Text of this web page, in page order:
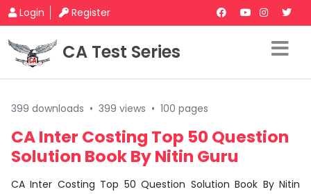
Login Register
CA Test Series
399 downloads • 399 views • 100 pages
CA Inter Costing Top 50 Question
Solution Book By Nitin Guru
CA Inter Costing Top 50 Question Solution Book By Nitin